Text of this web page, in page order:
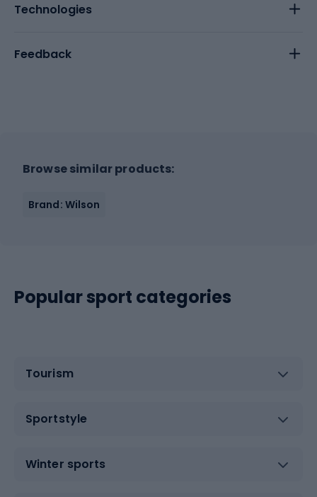
Technologies
Feedback
Browse similar products:
Brand: Wilson
Popular sport categories
Tourism
Sportstyle
Winter sports